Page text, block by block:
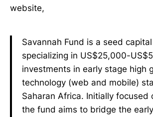
website,
Savannah Fund is a seed
specializing in US$25,000-
investments in early stage high
technology (web and mobile)
Saharan Africa. Initially focused
the fund aims to bridge the